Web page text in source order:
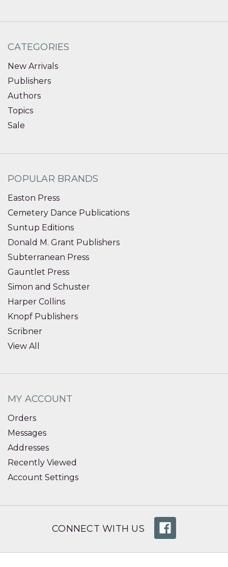
CATEGORIES
New Arrivals
Publishers
Authors
Topics
Sale
POPULAR BRANDS
Easton Press
Cemetery Dance Publications
Suntup Editions
Donald M. Grant Publishers
Subterranean Press
Gauntlet Press
Simon and Schuster
Harper Collins
Knopf Publishers
Scribner
View All
MY ACCOUNT
Orders
Messages
Addresses
Recently Viewed
Account Settings
CONNECT WITH US